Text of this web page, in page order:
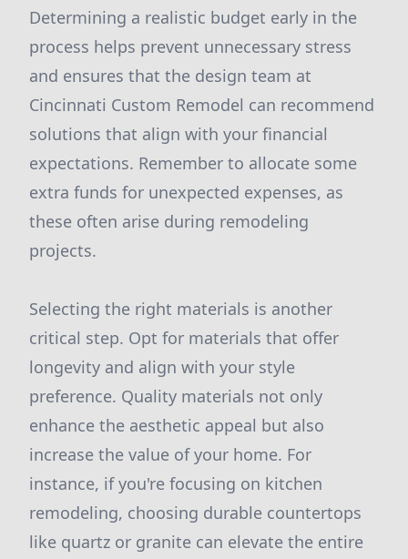
Determining a realistic budget early in the
process helps prevent unnecessary stress
and ensures that the design team at
Cincinnati Custom Remodel can recommend
solutions that align with your financial
expectations. Remember to allocate some
extra funds for unexpected expenses, as
these often arise during remodeling
projects.
Selecting the right materials is another
critical step. Opt for materials that offer
longevity and align with your style
preference. Quality materials not only
enhance the aesthetic appeal but also
increase the value of your home. For
instance, if you're focusing on kitchen
remodeling, choosing durable countertops
like quartz or granite can elevate the entire